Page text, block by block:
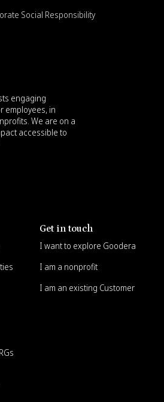
Social Responsibility
engaging
employees, in
We are on a
accessible to
Get in touch
I want to explore Goodera
I am a nonprofit
I am an existing Customer